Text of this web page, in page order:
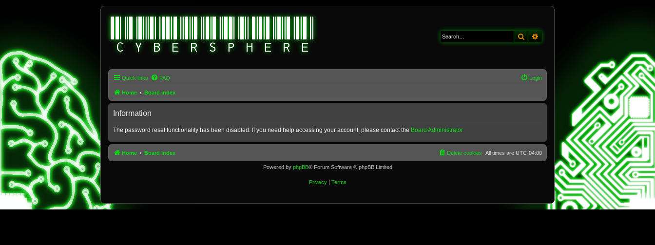
Search
Quick links FAQ Login
Home Board index
Information
The password reset functionality has been disabled. If you need help accessing your account, please contact the Board Administrator
Home Board index All times are UTC-04:00
Delete cookies
Powered by phpBB® Forum Software © phpBB Limited
Privacy| Terms